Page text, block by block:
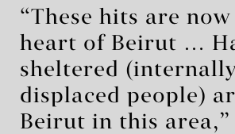
“These hits are
heart of Beirut …
sheltered
displaced people)
Beirut in this area,”